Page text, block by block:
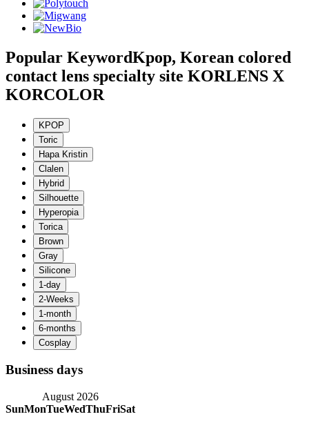
Popular KeywordKpop, Korean colored
contact lens specialty site KORLENS X
KORCOLOR
Business days
August 2026
SunMonTueWedThuFriSat